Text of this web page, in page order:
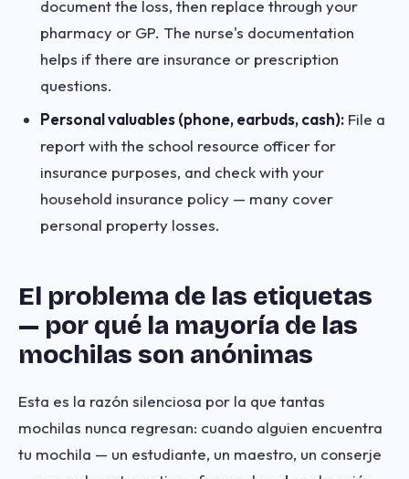
document the loss, then replace through your
pharmacy or GP. The nurse's documentation
helps if there are insurance or prescription
questions.
Personal valuables (phone, earbuds, cash): File a
report with the school resource officer for
insurance purposes, and check with your
household insurance policy — many cover
personal property losses.
El problema de las etiquetas
— por qué la mayoría de las
mochilas son anónimas
Esta es la razón silenciosa por la que tantas
mochilas nunca regresan: cuando alguien encuentra
tu mochila — un estudiante, un maestro, un conserje